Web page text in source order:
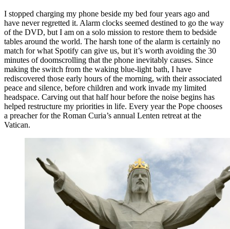
I stopped charging my phone beside my bed four years ago and
have never regretted it. Alarm clocks seemed destined to go the way
of the DVD, but I am on a solo mission to restore them to bedside
tables around the world. The harsh tone of the alarm is certainly no
match for what Spotify can give us, but it’s worth avoiding the 30
minutes of doomscrolling that the phone inevitably causes. Since
making the switch from the waking blue-light bath, I have
rediscovered those early hours of the morning, with their associated
peace and silence, before children and work invade my limited
headspace. Carving out that half hour before the noise begins has
helped restructure my priorities in life. Every year the Pope chooses
a preacher for the Roman Curia’s annual Lenten retreat at the
Vatican.